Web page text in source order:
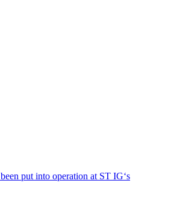
put into operation at ST IG‘s